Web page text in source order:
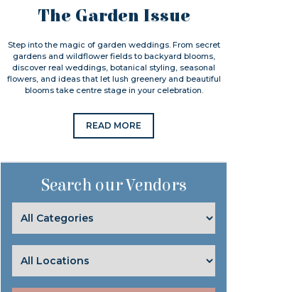
The Garden Issue
Step into the magic of garden weddings. From secret
gardens and wildflower fields to backyard blooms,
discover real weddings, botanical styling, seasonal
flowers, and ideas that let lush greenery and beautiful
blooms take centre stage in your celebration.
READ MORE
Search our Vendors